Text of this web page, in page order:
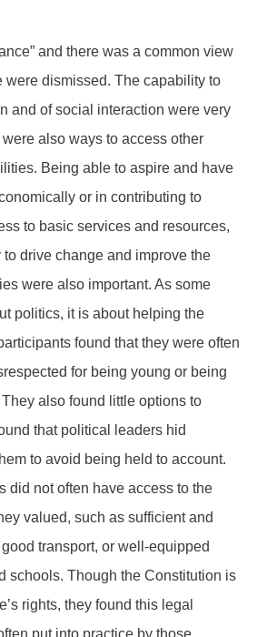
and there was a common view
were dismissed. The capability to
and of social interaction were very
also ways to access other
Being able to aspire and have
or in contributing to
to basic services and resources,
drive change and improve the
were also important. As some
politics, it is about helping the
found that they were often
for being young or being
also found little options to
that political leaders hid
to avoid being held to account.
did not often have access to the
valued, such as sufficient and
transport, or well-equipped
schools. Though the Constitution is
rights, they found this legal
put into practice by those